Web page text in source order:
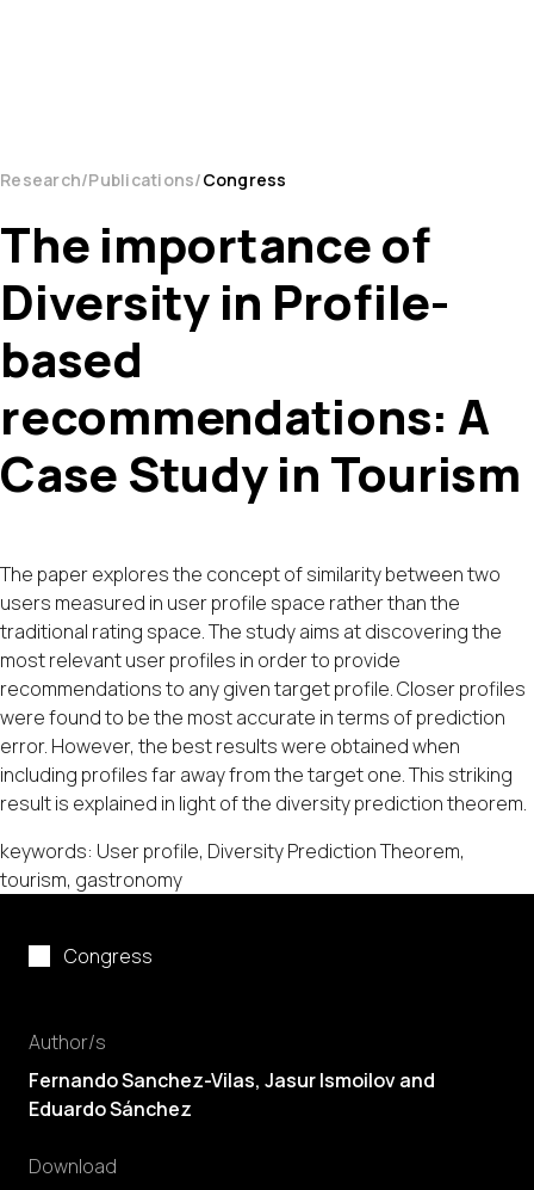
Research Publications Congress
Congress
Author/s
Fernando Sanchez-Vilas, Jasur Ismoilov and
Eduardo Sánchez
Download
The importance of
Diversity in Profile-
based
recommendations: A
Case Study in Tourism
The paper explores the concept of similarity between two
users measured in user profile space rather than the
traditional rating space. The study aims at discovering the
most relevant user profiles in order to provide
recommendations to any given target profile. Closer profiles
were found to be the most accurate in terms of prediction
error. However, the best results were obtained when
including profiles far away from the target one. This striking
result is explained in light of the diversity prediction theorem.
keywords: User profile, Diversity Prediction Theorem,
tourism, gastronomy